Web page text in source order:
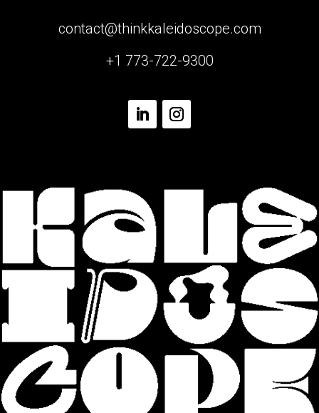
contact@thinkkaleidoscope.com
+1 773-722-9300